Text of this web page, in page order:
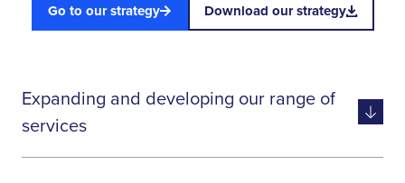
Go to our strategy Download our strategy
Expanding and developing our range of
services